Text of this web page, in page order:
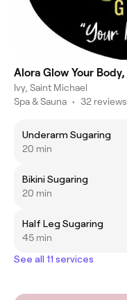
Ivy, Saint Michael
Spa & Sauna • 32 reviews
Underarm Sugaring
20 min
Bikini Sugaring
20 min
Half Leg Sugaring
45 min
See all 11 services